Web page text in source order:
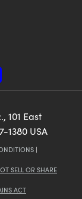
101 East
1380 USA
|
SELL OR SHARE
ACT